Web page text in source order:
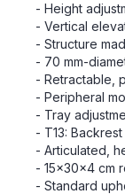
- Height
- Vertical
- Structure
- 70 mm-
- Retractable,
- Peripheral
- Tray
- T13:
- Articulated,
- 15x30x4 cm
- Standard